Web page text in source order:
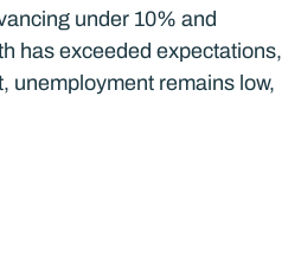
under 10% and
has exceeded expectations,
unemployment remains low,